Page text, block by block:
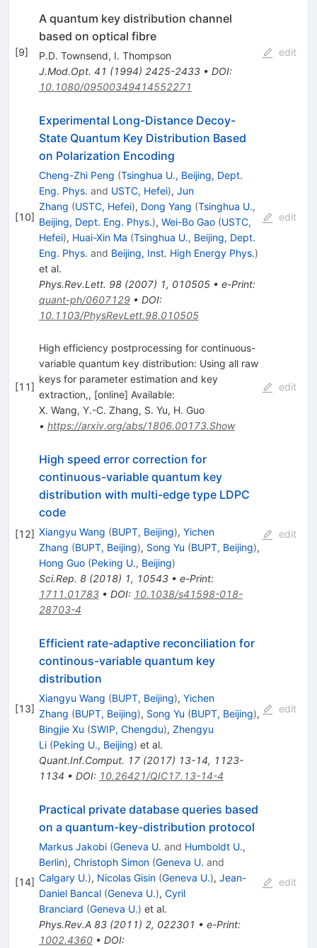
[9]
A quantum key distribution channel
based on optical fibre
P.D. Townsend, I. Thompson
J.Mod.Opt. 41 (1994) 2425-2433• DOI:
10.1080/09500349414552271
edit
[10]
Experimental Long-Distance Decoy-
State Quantum Key Distribution Based
on Polarization Encoding
Cheng-Zhi Peng (Tsinghua U., Beijing, Dept.
Eng. Phys. and USTC, Hefei), Jun
Zhang (USTC, Hefei), Dong Yang (Tsinghua U.,
Beijing, Dept. Eng. Phys.), Wei-Bo Gao (USTC,
Hefei), Huai-Xin Ma (Tsinghua U., Beijing, Dept.
Eng. Phys. and Beijing, Inst. High Energy Phys.)
et al.
Phys.Rev.Lett. 98(2007) 1, 010505• e-Print:
quant-ph/0607129• DOI:
10.1103/PhysRevLett.98.010505
edit
[11]
High efficiency postprocessing for continuous-
variable quantum key distribution: Using all raw
keys for parameter estimation and key
extraction,, [online] Available:
X. Wang, Y.-C. Zhang, S. Yu, H. Guo
• https://arxiv.org/abs/1806.00173.Show
edit
[12]
High speed error correction for
continuous-variable quantum key
distribution with multi-edge type LDPC
code
Xiangyu Wang (BUPT, Beijing), Yichen
Zhang (BUPT, Beijing), Song Yu (BUPT, Beijing),
Hong Guo (Peking U., Beijing)
Sci.Rep. 8(2018) 1, 10543• e-Print:
1711.01783• DOI: 10.1038/s41598-018-
28703-4
edit
[13]
Efficient rate-adaptive reconciliation for
continous-variable quantum key
distribution
Xiangyu Wang (BUPT, Beijing), Yichen
Zhang (BUPT, Beijing), Song Yu (BUPT, Beijing),
Bingjie Xu (SWIP, Chengdu), Zhengyu
Li (Peking U., Beijing) et al.
Quant.Inf.Comput. 17(2017) 13-14, 1123-
1134 • DOI: 10.26421/QIC17.13-14-4
edit
[14]
Practical private database queries based
on a quantum-key-distribution protocol
Markus Jakobi (Geneva U. and Humboldt U.,
Berlin), Christoph Simon (Geneva U. and
Calgary U.), Nicolas Gisin (Geneva U.), Jean-
Daniel Bancal (Geneva U.), Cyril
Branciard (Geneva U.) et al.
Phys.Rev.A 83(2011) 2, 022301 • e-Print:
1002.4360• DOI:
edit